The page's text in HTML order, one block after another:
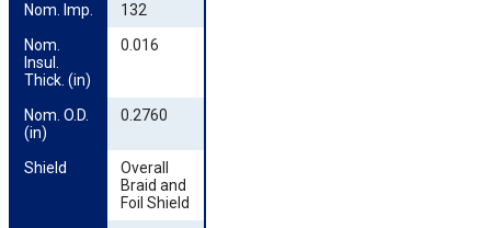
Nom. Imp.
132
Nom.
Insul.
Thick. (in)
0.016
Nom. O.D.
(in)
0.2760
Shield
Overall
Braid and
Foil Shield